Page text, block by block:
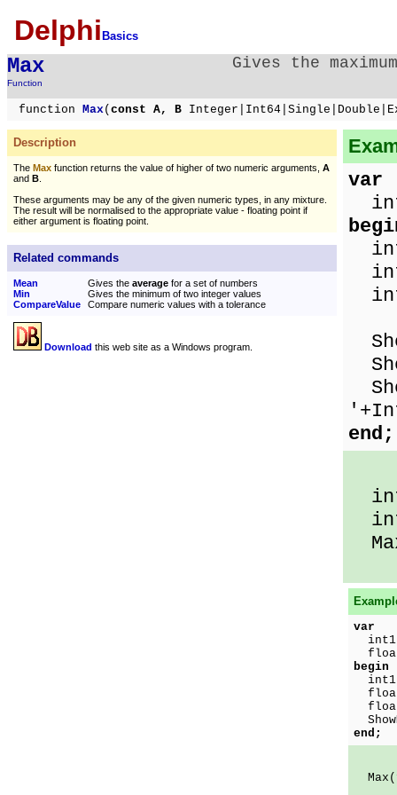
Delphi Basics
Max
Function
Gives the
function Max( const A, B
Description
The Max function returns the value of higher of two numeric arguments, A
and B
These arguments may be any of the given numeric types, in any mixture.
The result will be normalised to the appropriate value - floating point if
either argument is floating point.
Related commands
Mean Gives the average for a set of numbers
Min
Gives the minimum of two integer values
CompareValue
Compare numeric values with a tolerance
Download this web site as a Windows program.
var
end;
var
begin
end;